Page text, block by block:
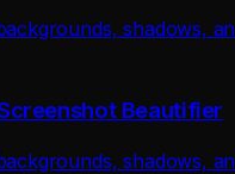
shadows,
Beautifier
shadows,